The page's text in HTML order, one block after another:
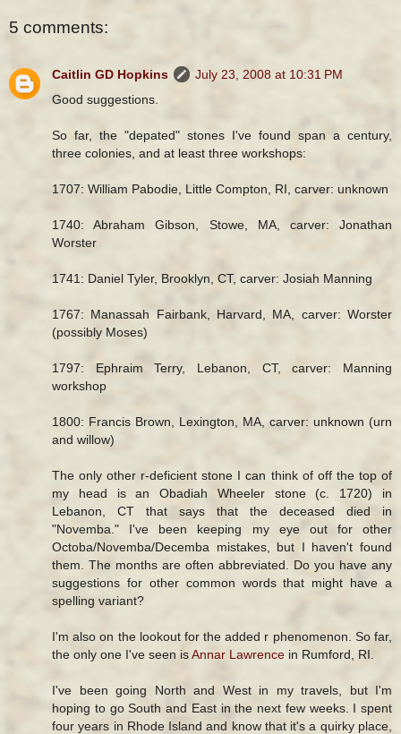
5 comments:
Caitlin GD Hopkins
July 23, 2008 at 10:31 PM
Good suggestions.
So far, the "depated" stones I've found span a century,
three colonies, and at least three workshops:
1707: William Pabodie, Little Compton, RI, carver: unknown
1740: Abraham Gibson, Stowe, MA, carver: Jonathan
Worster
1741: Daniel Tyler, Brooklyn, CT, carver: Josiah Manning
1767: Manassah Fairbank, Harvard, MA, carver: Worster
(possibly Moses)
1797: Ephraim Terry, Lebanon, CT, carver: Manning
workshop
1800: Francis Brown, Lexington, MA, carver: unknown (urn
and willow)
The only other r-deficient stone I can think of off the top of
my head is an Obadiah Wheeler stone (c. 1720) in
Lebanon, CT that says that the deceased died in
"Novemba." I've been keeping my eye out for other
Octoba/Novemba/Decemba mistakes, but I haven't found
them. The months are often abbreviated. Do you have any
suggestions for other common words that might have a
spelling variant?
I'm also on the lookout for the added r phenomenon. So far,
the only one I've seen isAnnar Lawrence in Rumford, RI.
I've been going North and West in my travels, but I'm
hoping to go South and East in the next few weeks. I spent
four years in Rhode Island and know that it's a quirky place,